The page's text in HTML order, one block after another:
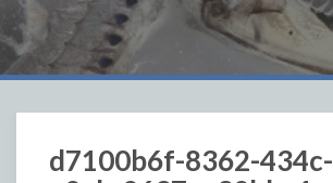
d7100b6f-8362-434c-